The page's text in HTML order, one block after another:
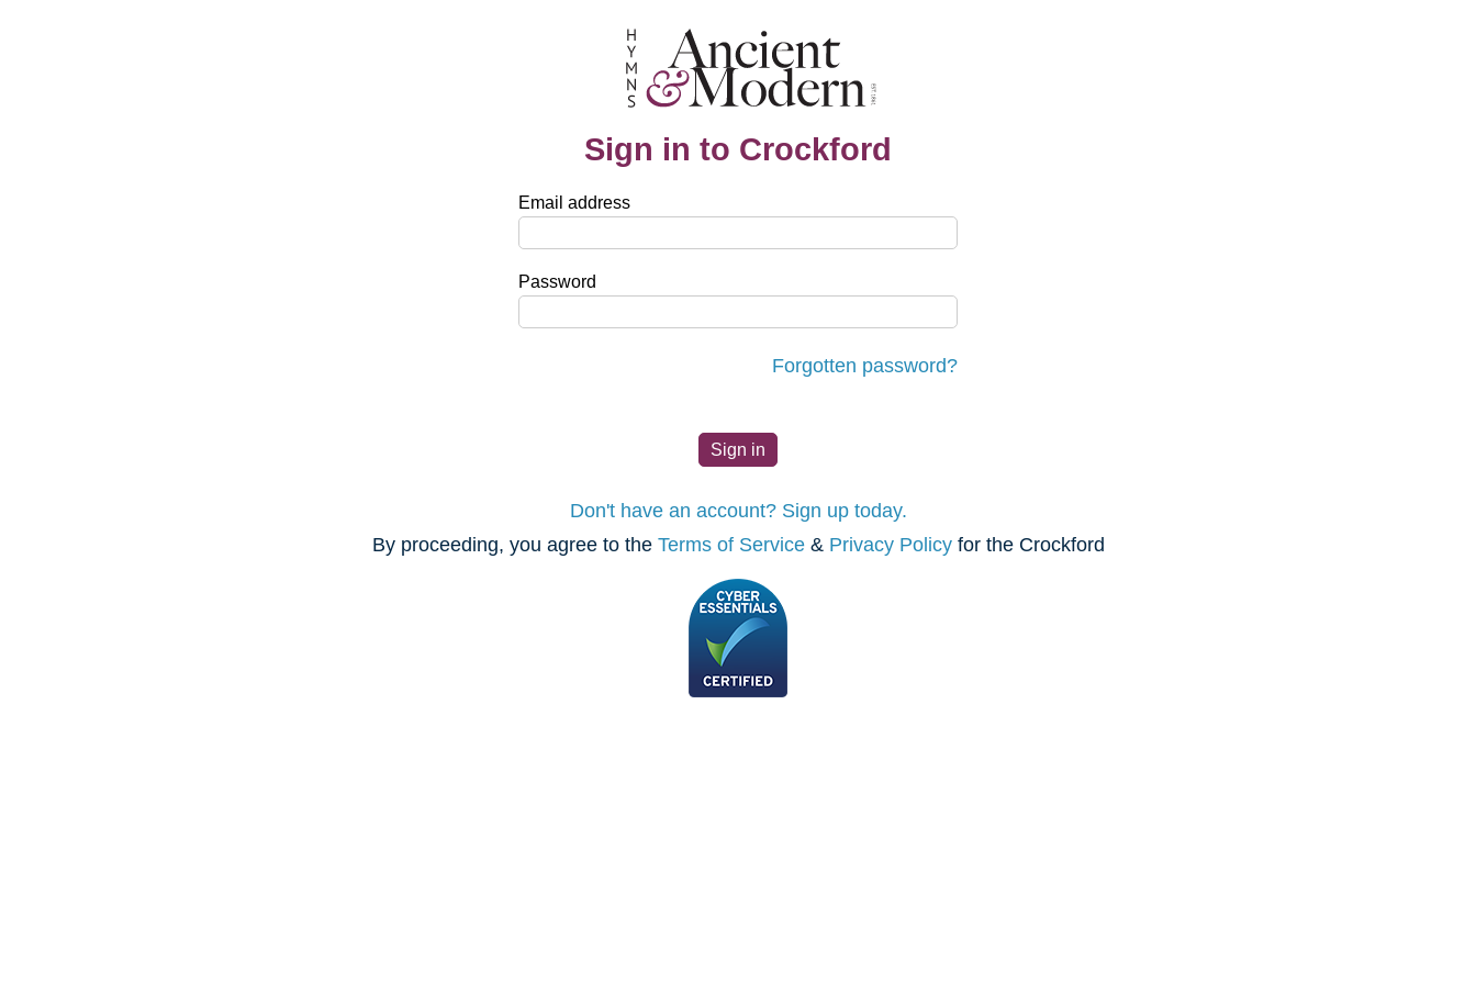
Sign in to Crockford
Email address
Password
Forgotten password?
Don't have an account? Sign up today.
By proceeding, you agree to the Terms of Service& Privacy Policyfor the Crockford